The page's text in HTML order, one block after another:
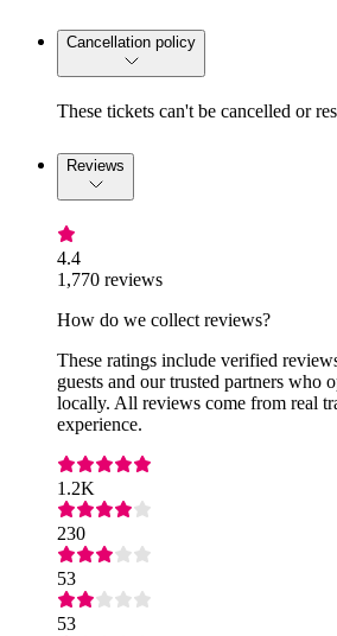
Cancellation policy
These tickets can't be cancelled or
Reviews
4.4
1,770 reviews
How do we collect reviews?
These ratings include verified
guests and our trusted partners who
locally. All reviews come from real
experience.
1.2K
230
53
53